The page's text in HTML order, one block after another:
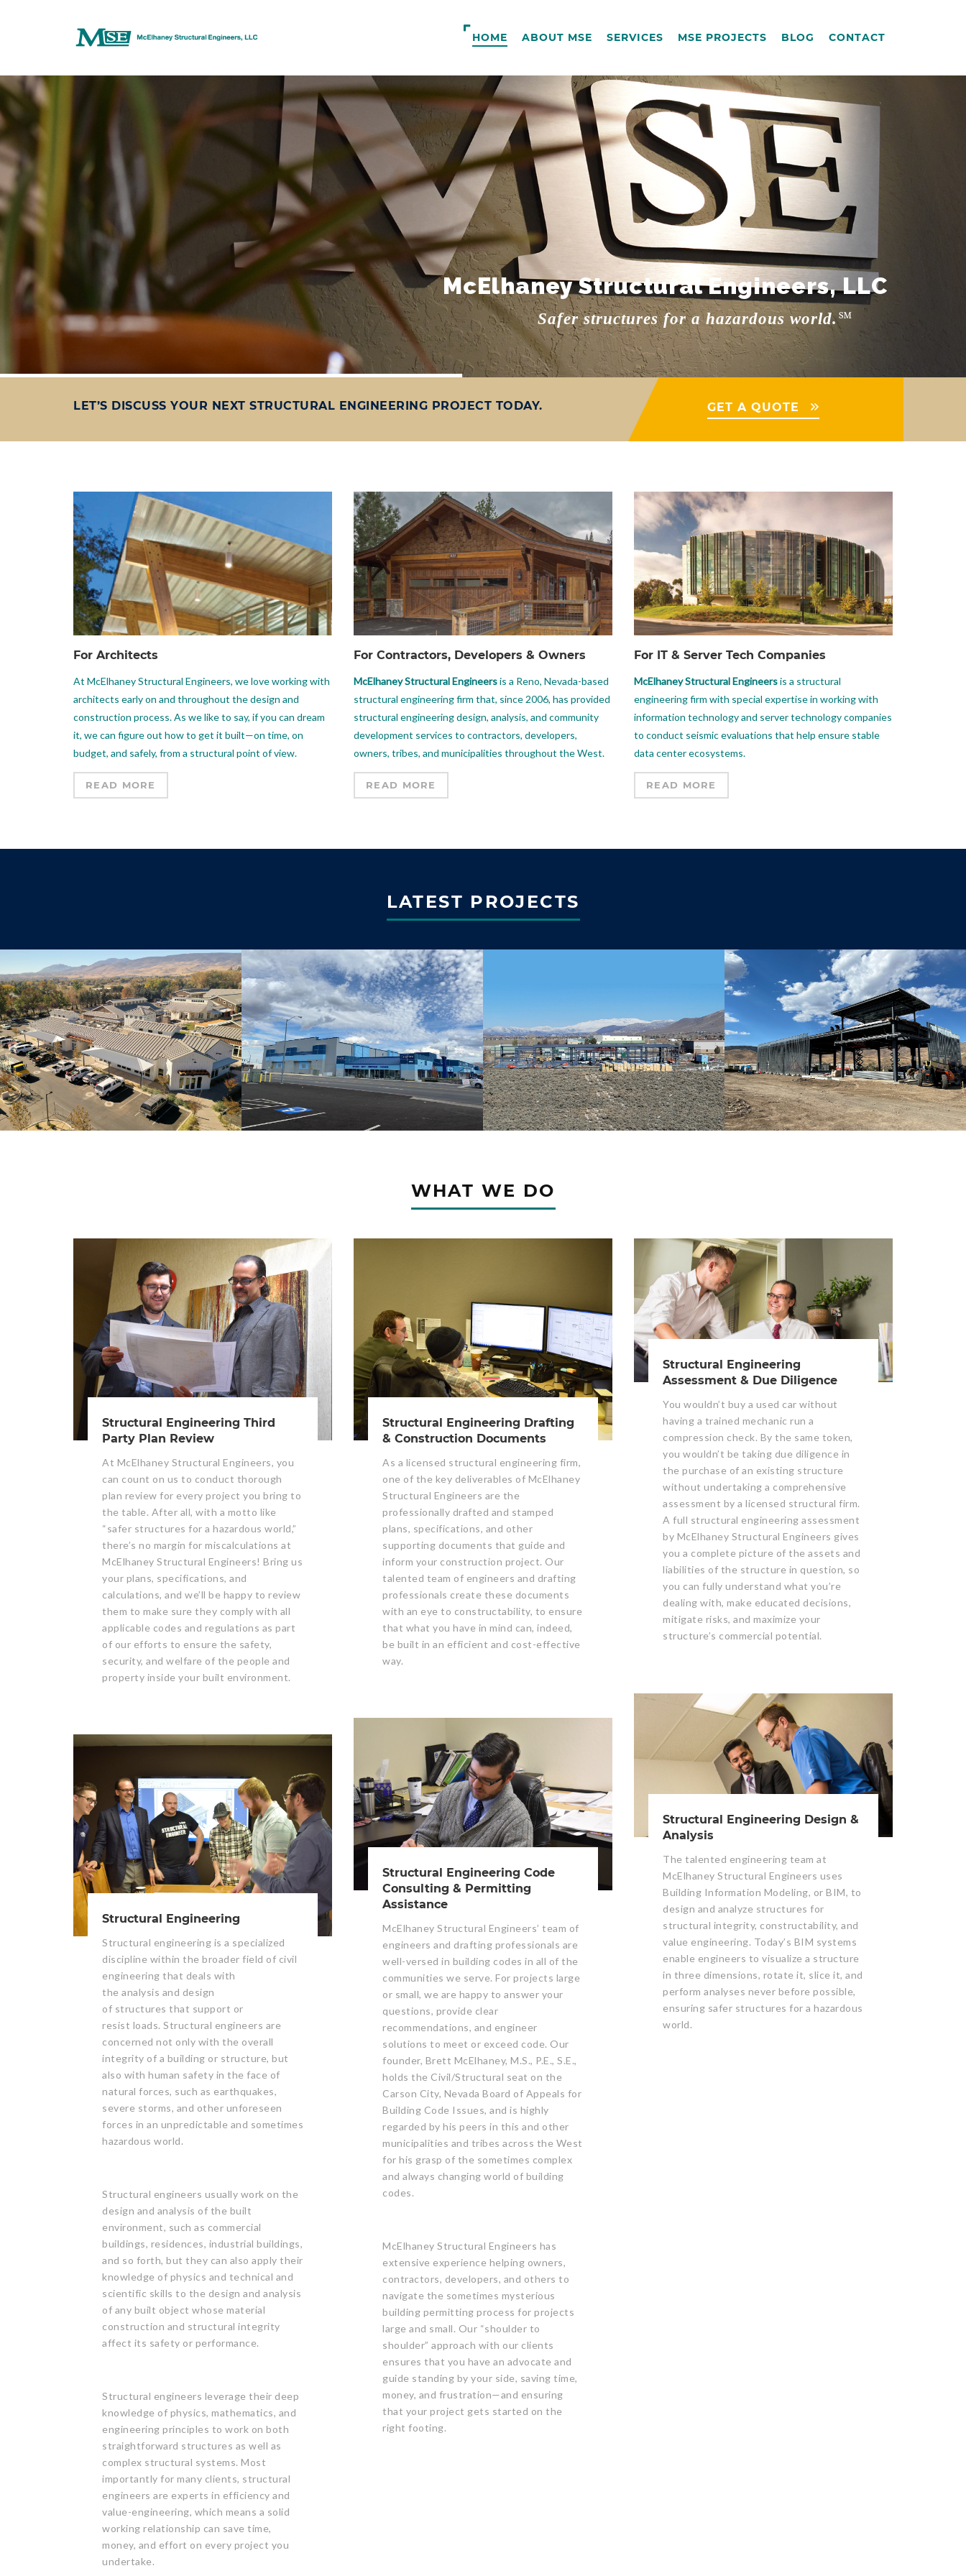
HOME ABOUT MSE SERVICES MSE PROJECTS BLOG CONTACT
McElhaney Structural Engineers, LLC
Safer structures for a hazardous world.℠
LET’S DISCUSS YOUR NEXT STRUCTURAL ENGINEERING PROJECT TODAY. GET A QUOTE
For Architects
At McElhaney Structural Engineers, we love working with
architects early on and throughout the design and
construction process. As we like to say, if you can dream
it, we can figure out how to get it built—on time, on
budget, and safely, from a structural point of view.
READ MORE
For Contractors, Developers & Owners
McElhaney Structural Engineersis a Reno, Nevada-based
structural engineering firm that, since 2006, has provided
structural engineering design, analysis, and community
development services to contractors, developers,
owners, tribes, and municipalities throughout the West.
READ MORE
For IT & Server Tech Companies
McElhaney Structural Engineersis a structural
engineering firm with special expertise in working with
information technology and server technology companies
to conduct seismic evaluations that help ensure stable
data center ecosystems.
READ MORE
LATEST PROJECTS
WHAT WE DO
Structural Engineering Third
Party Plan Review
At McElhaney Structural Engineers, you
can count on us to conduct thorough
plan review for every project you bring to
the table. After all, with a motto like
“safer structures for a hazardous world,”
there’s no margin for miscalculations at
McElhaney Structural Engineers! Bring us
your plans, specifications, and
calculations, and we’ll be happy to review
them to make sure they comply with all
applicable codes and regulations as part
of our efforts to ensure the safety,
security, and welfare of the people and
property inside your built environment.
Structural Engineering Drafting
& Construction Documents
As a licensed structural engineering firm,
one of the key deliverables of McElhaney
Structural Engineers are the
professionally drafted and stamped
plans, specifications, and other
supporting documents that guide and
inform your construction project. Our
talented team of engineers and drafting
professionals create these documents
with an eye to constructability, to ensure
that what you have in mind can, indeed,
be built in an efficient and cost-effective
way.
Structural Engineering
Assessment & Due Diligence
You wouldn’t buy a used car without
having a trained mechanic run a
compression check. By the same token,
you wouldn’t be taking due diligence in
the purchase of an existing structure
without undertaking a comprehensive
assessment by a licensed structural firm.
A full structural engineering assessment
by McElhaney Structural Engineers gives
you a complete picture of the assets and
liabilities of the structure in question, so
you can fully understand what you’re
dealing with, make educated decisions,
mitigate risks, and maximize your
structure’s commercial potential.
Structural Engineering Design &
Analysis
The talented engineering team at
McElhaney Structural Engineers uses
Building Information Modeling, or BIM, to
design and analyze structures for
structural integrity, constructability, and
value engineering. Today’s BIM systems
enable engineers to visualize a structure
in three dimensions, rotate it, slice it, and
perform analyses never before possible,
ensuring safer structures for a hazardous
world.
Structural Engineering Code
Consulting & Permitting
Assistance
McElhaney Structural Engineers’ team of
engineers and drafting professionals are
well-versed in building codes in all of the
communities we serve. For projects large
or small, we are happy to answer your
questions, provide clear
recommendations, and engineer
solutions to meet or exceed code. Our
founder, Brett McElhaney, M.S., P.E., S.E.,
holds the Civil/Structural seat on the
Carson City, Nevada Board of Appeals for
Building Code Issues, and is highly
regarded by his peers in this and other
municipalities and tribes across the West
for his grasp of the sometimes complex
and always changing world of building
codes.
McElhaney Structural Engineers has
extensive experience helping owners,
contractors, developers, and others to
navigate the sometimes mysterious
building permitting process for projects
large and small. Our “shoulder to
shoulder” approach with our clients
ensures that you have an advocate and
guide standing by your side, saving time,
money, and frustration—and ensuring
that your project gets started on the
right footing.
Structural Engineering
Structural engineering is a specialized
discipline within the broader field of civil
engineering that deals with
the analysis and design
of structures that support or
resist loads. Structural engineers are
concerned not only with the overall
integrity of a building or structure, but
also with human safety in the face of
natural forces, such as earthquakes,
severe storms, and other unforeseen
forces in an unpredictable and sometimes
hazardous world.
Structural engineers usually work on the
design and analysis of the built
environment, such as commercial
buildings, residences, industrial buildings,
and so forth, but they can also apply their
knowledge of physics and technical and
scientific skills to the design and analysis
of any built object whose material
construction and structural integrity
affect its safety or performance.
Structural engineers leverage their deep
knowledge of physics, mathematics, and
engineering principles to work on both
straightforward structures as well as
complex structural systems. Most
importantly for many clients, structural
engineers are experts in efficiency and
value-engineering, which means a solid
working relationship can save time,
money, and effort on every project you
undertake.